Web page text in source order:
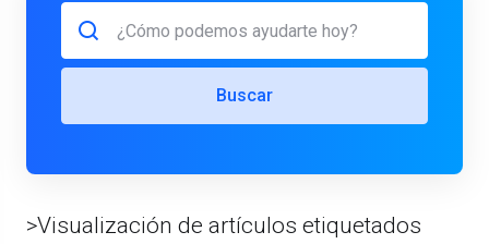
Buscar
>Visualización de artículos etiquetados